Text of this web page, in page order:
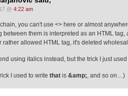
@ 4:22 am
you can't use <> here or almost
between them is interpreted as an HTML tag,
rather allowed HTML tag, it's deleted
using italics instead, but the trick I just
I used to write that is &amp;, and so on…)